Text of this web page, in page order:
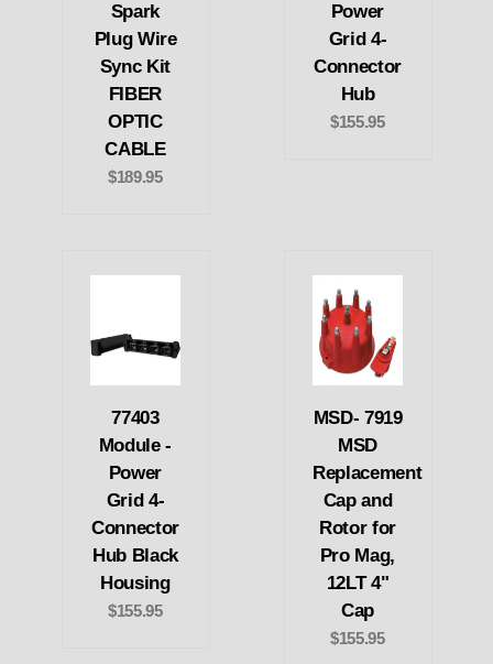
Spark
Plug Wire
Sync Kit
FIBER
OPTIC
CABLE
$189.95
Power
Grid 4-
Connector
Hub
$155.95
77403
Module -
Power
Grid 4-
Connector
Hub Black
Housing
$155.95
MSD- 7919
MSD
Replacement
Cap and
Rotor for
Pro Mag,
12LT 4"
Cap
$155.95